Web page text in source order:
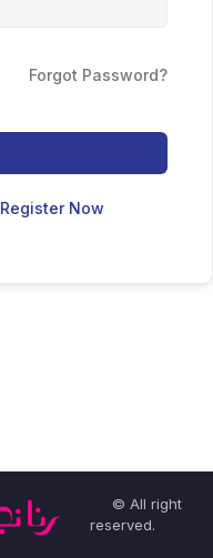
Forgot Password?
Register Now
© All right
reserved.